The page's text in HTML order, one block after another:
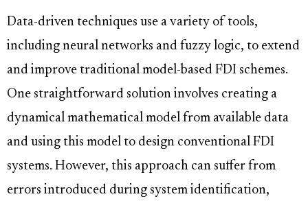
Data-driven techniques use a variety of tools,
including neural networks and fuzzy logic, to extend
and improve traditional model-based FDI schemes.
One straightforward solution involves creating a
dynamical mathematical model from available data
and using this model to design conventional FDI
systems. However, this approach can suffer from
errors introduced during system identification,